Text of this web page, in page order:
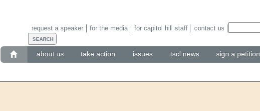
about us take action issues tscl news sign a petition
request a speaker for the media for capitol hill staff contact us